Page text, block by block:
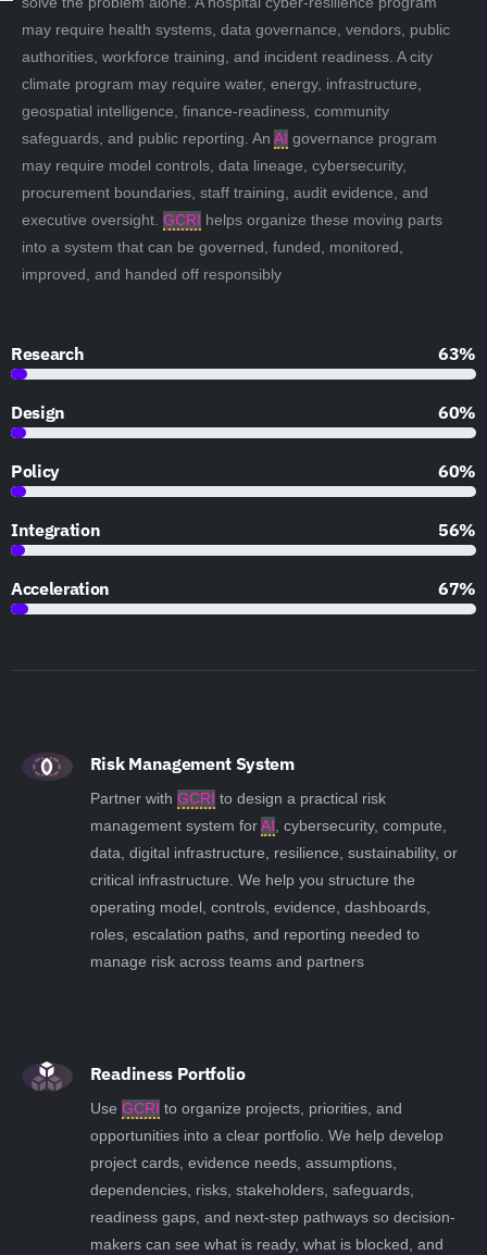
may require health systems, data governance, vendors, public
authorities, workforce training, and incident readiness. A city
climate program may require water, energy, infrastructure,
geospatial intelligence, finance-readiness, community
safeguards, and public reporting. An AI governance program
may require model controls, data lineage, cybersecurity,
procurement boundaries, staff training, audit evidence, and
executive oversight. GCRI helps organize these moving parts
into a system that can be governed, funded, monitored,
improved, and handed off responsibly
Research 90%
Design 85%
Policy 85%
Integration 79%
Acceleration 95%
Risk Management System
Partner with GCRI to design a practical risk
management system forAI, cybersecurity, compute,
data, digital infrastructure, resilience, sustainability, or
critical infrastructure. We help you structure the
operating model, controls, evidence, dashboards,
roles, escalation paths, and reporting needed to
manage risk across teams and partners
Readiness Portfolio
Use GCRI to organize projects, priorities, and
opportunities into a clear portfolio. We help develop
project cards, evidence needs, assumptions,
dependencies, risks, stakeholders, safeguards,
readiness gaps, and next-step pathways so decision-
makers can see what is ready, what is blocked, and